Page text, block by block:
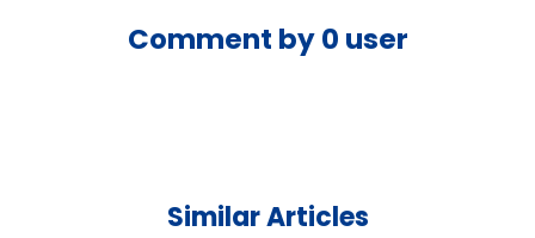
Comment by0 user
Similar Articles